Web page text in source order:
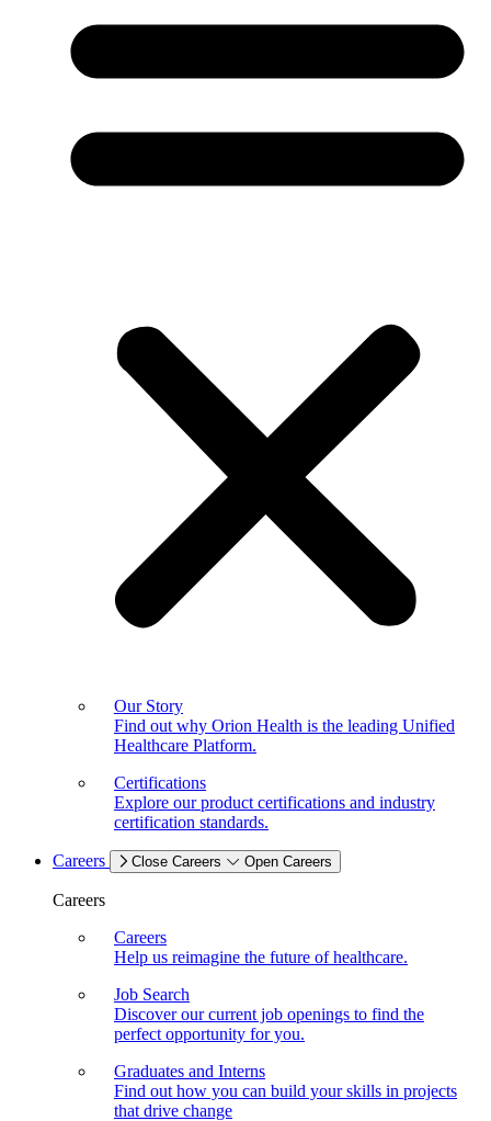
Our Story
Find out why Orion Health is the leading Unified
Healthcare Platform.
Certifications
Explore our product certifications and industry
certification standards.
Careers Close Careers Open Careers
Careers
Careers
Help us reimagine the future of healthcare.
Job Search
Discover our current job openings to find the
perfect opportunity for you.
Graduates and Interns
Find out how you can build your skills in projects
that drive change